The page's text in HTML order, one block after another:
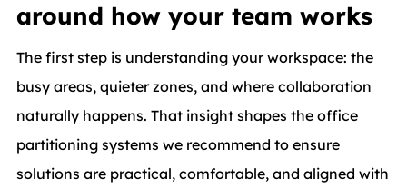
around how your team works
The first step is understanding your workspace: the
busy areas, quieter zones, and where collaboration
naturally happens. That insight shapes the office
partitioning systems we recommend to ensure
solutions are practical, comfortable, and aligned with